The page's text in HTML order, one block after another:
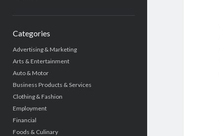
Categories
Advertising & Marketing
Arts & Entertainment
Auto & Motor
Business Products & Services
Clothing & Fashion
Employment
Financial
Foods & Culinary